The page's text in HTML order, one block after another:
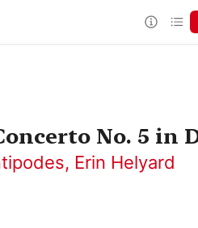
No. 5 in
, Erin Helyard